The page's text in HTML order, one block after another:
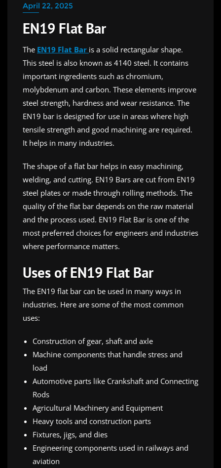
April 22, 2025
EN19 Flat Bar
The EN19 Flat Bar is a solid rectangular shape.
This steel is also known as 4140 steel. It contains
important ingredients such as chromium,
molybdenum and carbon. These elements improve
steel strength, hardness and wear resistance. The
EN19 bar is designed for use in areas where high
tensile strength and good machining are required.
It helps in many industries.
The shape of a flat bar helps in easy machining,
welding, and cutting. EN19 Bars are cut from EN19
steel plates or made through rolling methods. The
quality of the flat bar depends on the raw material
and the process used. EN19 Flat Bar is one of the
most preferred choices for engineers and industries
where performance matters.
Uses of EN19 Flat Bar
The EN19 flat bar can be used in many ways in
industries. Here are some of the most common
uses:
Construction of gear, shaft and axle
Machine components that handle stress and
load
Automotive parts like Crankshaft and Connecting
Rods
Agricultural Machinery and Equipment
Heavy tools and construction parts
Fixtures, jigs, and dies
Engineering components used in railways and
aviation